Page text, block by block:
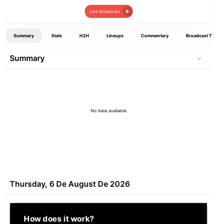
Live Broadcast
Summary Stats H2H Lineups Commentary Broadcast TV
Summary
No data available
Thursday, 6 De August De 2026
How does it work?